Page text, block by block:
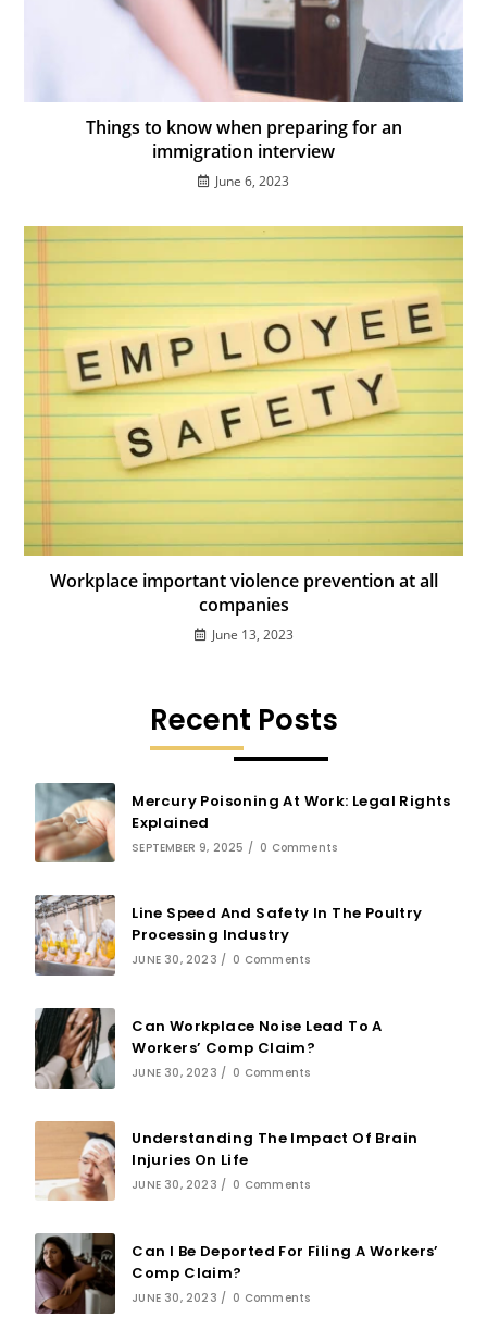
Things to know when preparing for an
immigration interview
June 6, 2023
Workplace important violence prevention at all
companies
June 13, 2023
Recent Posts
Mercury Poisoning At Work: Legal Rights
Explained
SEPTEMBER 9, 2025 / 0 Comments
Line Speed And Safety In The Poultry
Processing Industry
JUNE 30, 2023 / 0 Comments
Can Workplace Noise Lead To A
Workers’ Comp Claim?
JUNE 30, 2023 / 0 Comments
Understanding The Impact Of Brain
Injuries On Life
JUNE 30, 2023 / 0 Comments
Can I Be Deported For Filing A Workers’
Comp Claim?
JUNE 30, 2023 / 0 Comments